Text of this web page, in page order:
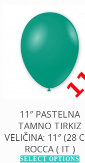
130,00
RSD
1.000,00
RSD
11″ PASTELNA
TAMNO TIRKIZ
VELIČINA: 11″ (28
ROCCA ( IT )
SELECT OPTIONS